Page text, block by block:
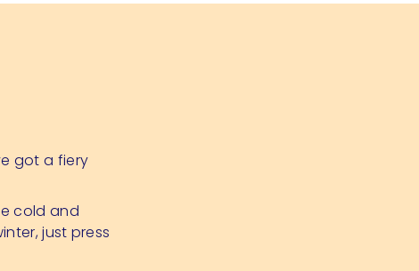
got a fiery
cold and
just press